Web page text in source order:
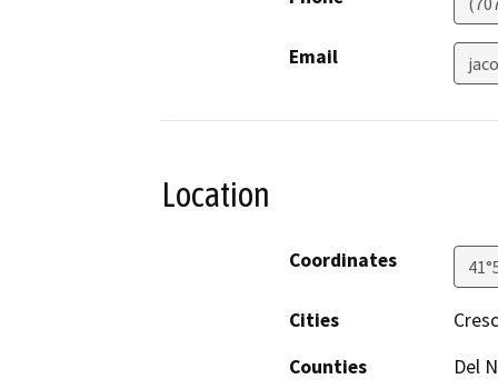
Email
Location
Coordinates
Cities
Counties
Del